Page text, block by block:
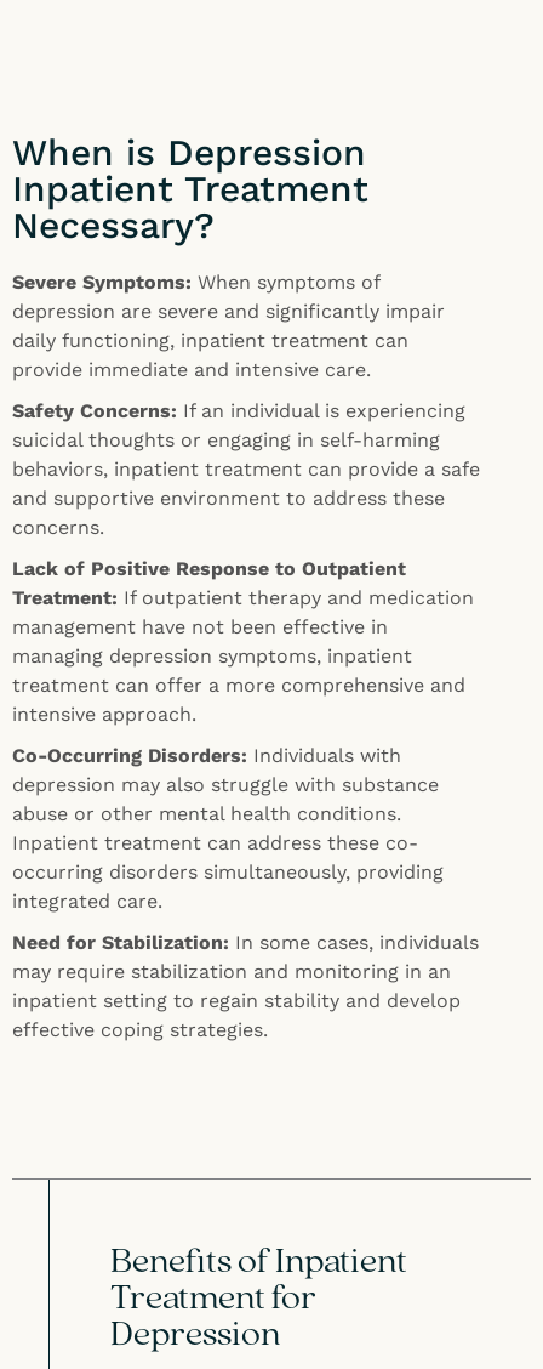
When is Depression
Inpatient Treatment
Necessary?
Severe Symptoms: When symptoms of
depression are severe and significantly impair
daily functioning, inpatient treatment can
provide immediate and intensive care.
Safety Concerns: If an individual is experiencing
suicidal thoughts or engaging in self-harming
behaviors, inpatient treatment can provide a safe
and supportive environment to address these
concerns.
Lack of Positive Response to Outpatient
Treatment: If outpatient therapy and medication
management have not been effective in
managing depression symptoms, inpatient
treatment can offer a more comprehensive and
intensive approach.
Co-Occurring Disorders: Individuals with
depression may also struggle with substance
abuse or other mental health conditions.
Inpatient treatment can address these co-
occurring disorders simultaneously, providing
integrated care.
Need for Stabilization: In some cases, individuals
may require stabilization and monitoring in an
inpatient setting to regain stability and develop
effective coping strategies.
Benefits of Inpatient
Treatment for
Depression